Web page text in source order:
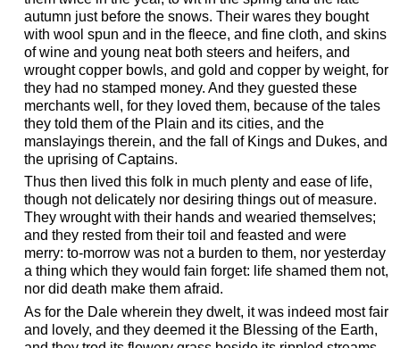
autumn just before the snows. Their wares they bought
with wool spun and in the fleece, and fine cloth, and skins
of wine and young neat both steers and heifers, and
wrought copper bowls, and gold and copper by weight, for
they had no stamped money. And they guested these
merchants well, for they loved them, because of the tales
they told them of the Plain and its cities, and the
manslayings therein, and the fall of Kings and Dukes, and
the uprising of Captains.
Thus then lived this folk in much plenty and ease of life,
though not delicately nor desiring things out of measure.
They wrought with their hands and wearied themselves;
and they rested from their toil and feasted and were
merry: to-morrow was not a burden to them, nor yesterday
a thing which they would fain forget: life shamed them not,
nor did death make them afraid.
As for the Dale wherein they dwelt, it was indeed most fair
and lovely, and they deemed it the Blessing of the Earth,